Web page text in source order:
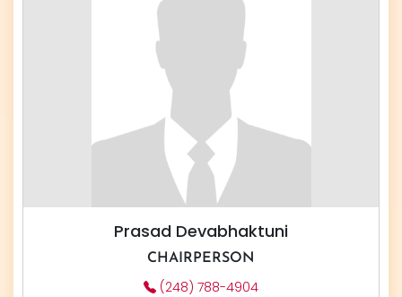
Prasad Devabhaktuni
CHAIRPERSON
(248) 788-4904